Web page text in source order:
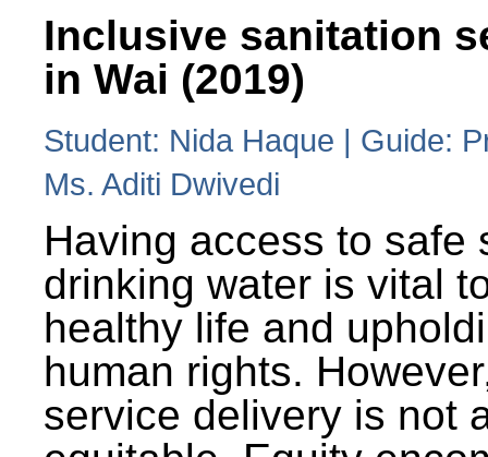
Inclusive sanitation
in Wai (2019)
Student: Nida Haque | Guide:
Ms. Aditi Dwivedi
Having access to safe
drinking water is vital
healthy life and
human rights.
service delivery is not